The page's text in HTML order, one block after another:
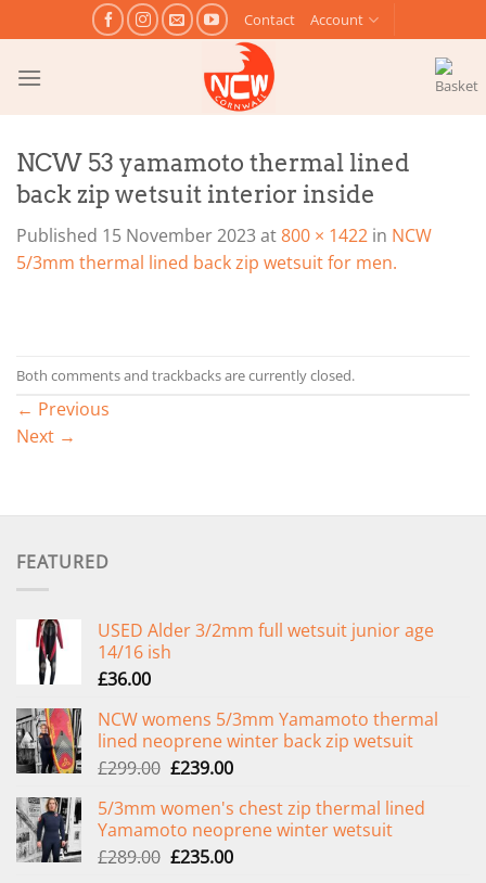
to
content
Contact Account
NCW 53 yamamoto thermal lined
back zip wetsuit interior inside
Published 15 November 2023 at800 × 1422 in NCW
5/3mm thermal lined back zip wetsuit for men.
Both comments and trackbacks are currently closed.
← Previous
Next →
FEATURED
USED Alder 3/2mm full wetsuit junior age
14/16 ish
£36.00
NCW womens 5/3mm Yamamoto thermal
lined neoprene winter back zip wetsuit
£299.00 Original
was:
£299.00.
£239.00Current
is:
£239.00.
5/3mm women's chest zip thermal lined
Yamamoto neoprene winter wetsuit
£289.00 Original
£235.00Current